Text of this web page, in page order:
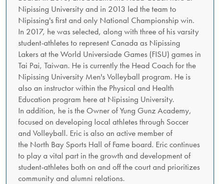
Nipissing University and in 2013 led the team to
Nipissing's first and only National Championship win.
In 2017, he was selected, along with three of his varsity
student-athletes to represent Canada as Nipissing
Lakers at the World Universiade Games (FISU) games in
Tai Pai, Taiwan. He is currently the Head Coach for the
Nipissing University Men's Volleyball program. He is
also an instructor within the Physical and Health
Education program here at Nipissing University.
In addition, he is the Owner of Yung Gunz Academy,
focused on developing local athletes through Soccer
and Volleyball. Eric is also an active member of
the North Bay Sports Hall of Fame board. Eric continues
to play a vital part in the growth and development of
student-athletes both on and off the court and prioritizes
community and alumni relations.